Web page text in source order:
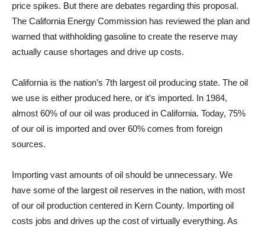
price spikes. But there are debates regarding this proposal.
The California Energy Commission has reviewed the plan and
warned that withholding gasoline to create the reserve may
actually cause shortages and drive up costs.
California is the nation’s 7th largest oil producing state. The oil
we use is either produced here, or it’s imported. In 1984,
almost 60% of our oil was produced in California. Today, 75%
of our oil is imported and over 60% comes from foreign
sources.
Importing vast amounts of oil should be unnecessary. We
have some of the largest oil reserves in the nation, with most
of our oil production centered in Kern County. Importing oil
costs jobs and drives up the cost of virtually everything. As